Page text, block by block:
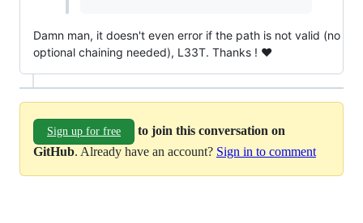
Damn man, it doesn't even error if the path is not valid (no
optional chaining needed), L33T. Thanks ! ❤️
Sign up for free
to join this conversation on
GitHub. Already have an account? Sign in to comment